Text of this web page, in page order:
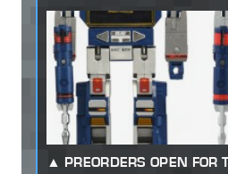
PREORDERS OPEN FOR